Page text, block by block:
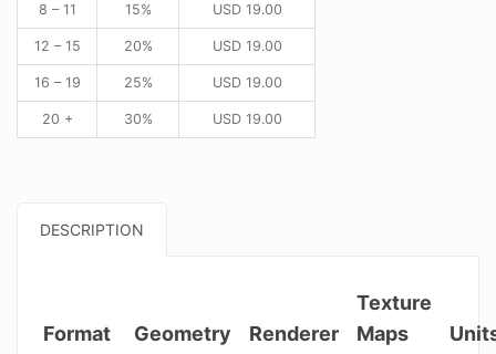
8 – 11 15% USD19.00
12 – 15 20% USD19.00
16 – 19 25% USD19.00
20 + 30% USD19.00
DESCRIPTION
Format Geometry Renderer
Texture
Maps